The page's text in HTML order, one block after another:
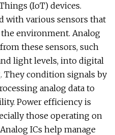
(IoT) devices.
with various sensors that
environment. Analog
these sensors, such
light levels, into digital
They condition signals by
analog data to
Power efficiency is
those operating on
ICs help manage